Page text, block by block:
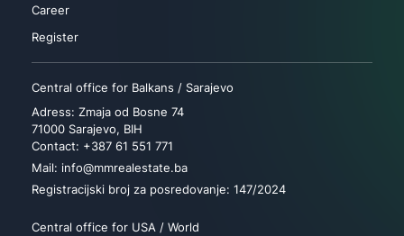
Career
Register
Central office for Balkans / Sarajevo
Adress: Zmaja od Bosne 74
71000 Sarajevo, BIH
Contact: +387 61 551 771
Mail: info@mmrealestate.ba
Registracijski broj za posredovanje: 147/2024
Central office for USA / World